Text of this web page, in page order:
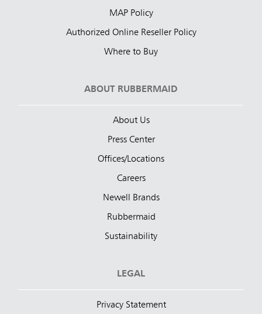
MAP Policy
Authorized Online Reseller Policy
Where to Buy
ABOUT RUBBERMAID
About Us
Press Center
Offices/Locations
Careers
Newell Brands
Rubbermaid
Sustainability
LEGAL
Privacy Statement